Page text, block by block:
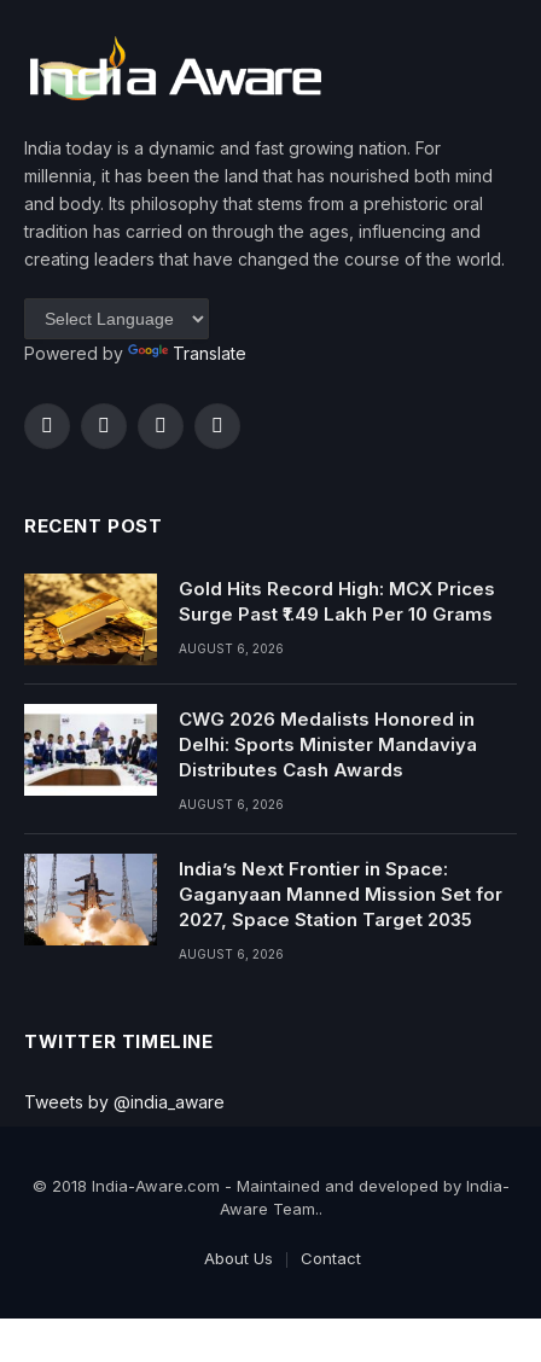
India today is a dynamic and fast growing nation. For
millennia, it has been the land that has nourished both mind
and body. Its philosophy that stems from a prehistoric oral
tradition has carried on through the ages, influencing and
creating leaders that have changed the course of the world.
Powered by Translate
FacebookTwitterInstagramYouTube
RECENT POST
Gold Hits Record High: MCX Prices
Surge Past ₹1.49 Lakh Per 10 Grams
AUGUST 6, 2026
CWG 2026 Medalists Honored in
Delhi: Sports Minister Mandaviya
Distributes Cash Awards
AUGUST 6, 2026
India’s Next Frontier in Space:
Gaganyaan Manned Mission Set for
2027, Space Station Target 2035
AUGUST 6, 2026
TWITTER TIMELINE
Tweets by @india_aware
© 2018 India-Aware.com - Maintained and developed by India-
Aware Team..
About Us Contact